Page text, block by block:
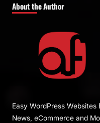
About the Author
Easy WordPress Websites
News, eCommerce and